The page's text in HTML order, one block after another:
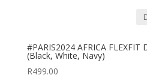
#PARIS2024 AFRICA FLEXFIT
(Black, White, Navy)
R499.00